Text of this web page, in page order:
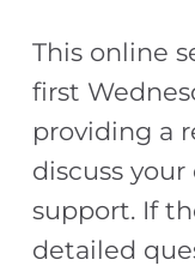
This online
first
providing a
discuss
support. If
detailed